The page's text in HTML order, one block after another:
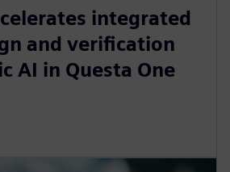
integrated
and verification
AI in Questa One